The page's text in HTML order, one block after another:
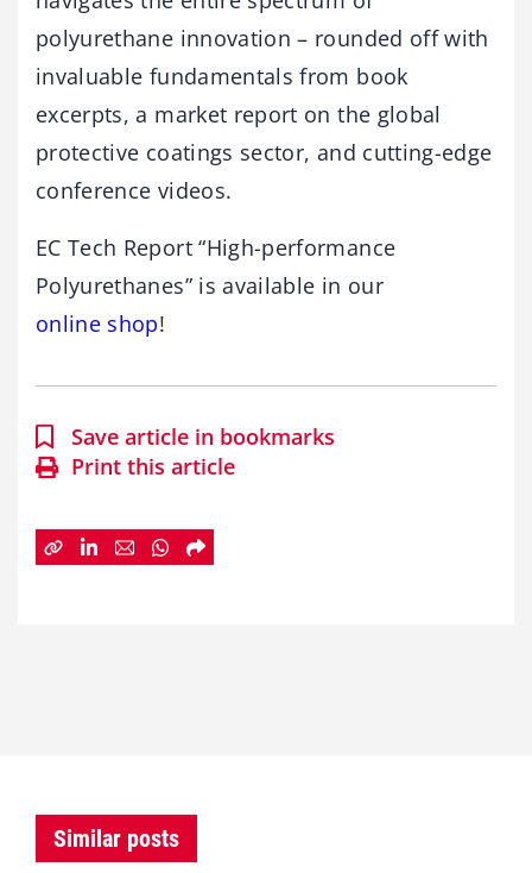
polyurethane innovation – rounded off with
invaluable fundamentals from book
excerpts, a market report on the global
protective coatings sector, and cutting-edge
conference videos.
EC Tech Report “High-performance
Polyurethanes” is available in our
online shop!
Save article in bookmarks
Print this article
Similar posts